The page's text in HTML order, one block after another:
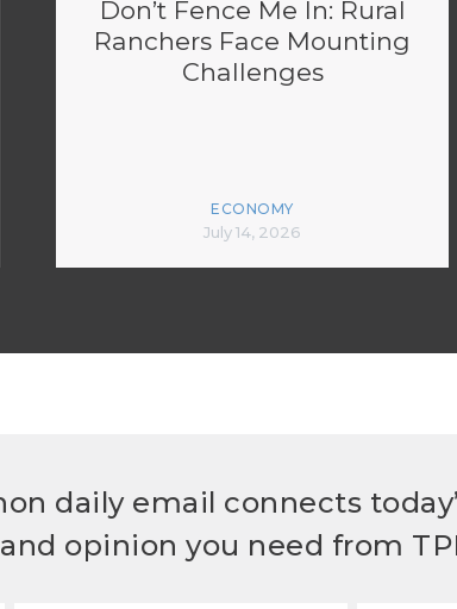
Don’t Fence Me In: Rural
Ranchers Face Mounting
Challenges
ECONOMY
July 14, 2026
daily email connects
opinion you need from